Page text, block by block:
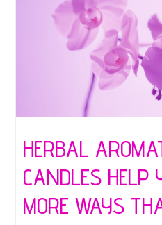
HERBAL
CANDLES HELP
MORE WAYS